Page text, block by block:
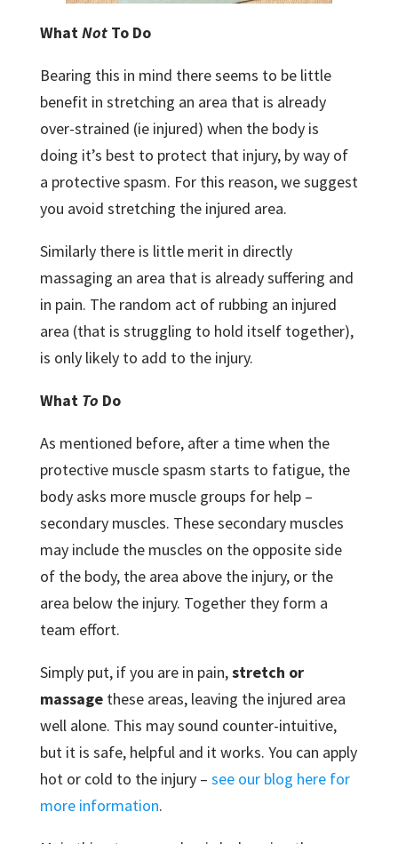
WhatNotTo Do
Bearing this in mind there seems to be little
benefit in stretching an area that is already
over-strained (ie injured) when the body is
doing it’s best to protect that injury, by way of
a protective spasm. For this reason, we suggest
you avoid stretching the injured area.
Similarly there is little merit in directly
massaging an area that is already suffering and
in pain. The random act of rubbing an injured
area (that is struggling to hold itself together),
is only likely to add to the injury.
What To Do
As mentioned before, after a time when the
protective muscle spasm starts to fatigue, the
body asks more muscle groups for help –
secondary muscles. These secondary muscles
may include the muscles on the opposite side
of the body, the area above the injury, or the
area below the injury. Together they form a
team effort.
Simply put, if you are in pain,stretch or
massagethese areas, leaving the injured area
well alone. This may sound counter-intuitive,
but it is safe, helpful and it works. You can apply
hot or cold to the injury – see our blog here for
more information.